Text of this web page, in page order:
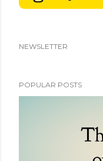
NEWSLETTER
POPULAR POSTS